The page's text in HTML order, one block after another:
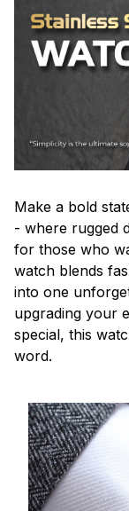
Make a bold
- where rugged
for those who
watch blends
into one
upgrading your
special, this
word.